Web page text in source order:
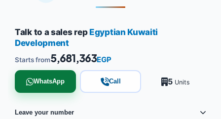
Talk to a sales rep Egyptian Kuwaiti
Development
Starts from5,681,363EGP
WhatsApp Call 5 Units
Leave your number